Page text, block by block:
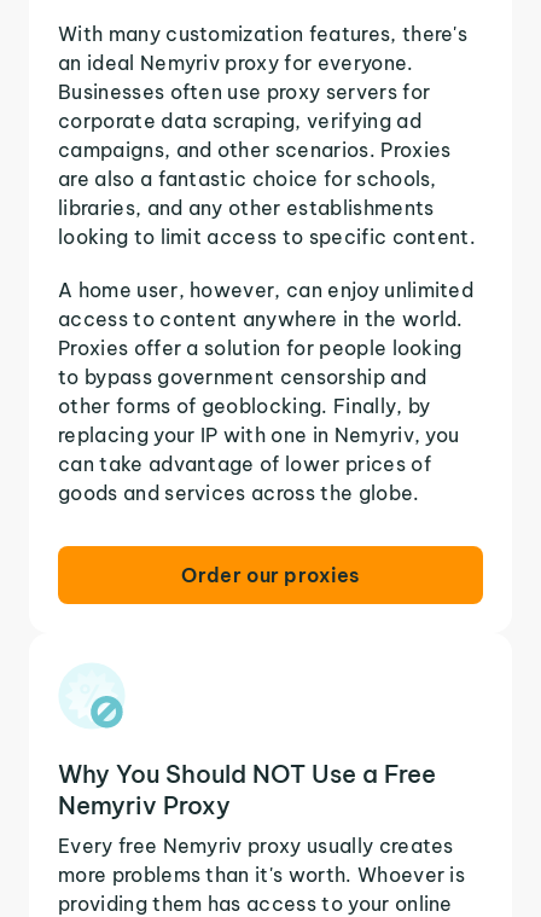
With many customization features, there's
an ideal Nemyriv proxy for everyone.
Businesses often use proxy servers for
corporate data scraping, verifying ad
campaigns, and other scenarios. Proxies
are also a fantastic choice for schools,
libraries, and any other establishments
looking to limit access to specific content.
A home user, however, can enjoy unlimited
access to content anywhere in the world.
Proxies offer a solution for people looking
to bypass government censorship and
other forms of geoblocking. Finally, by
replacing your IP with one in Nemyriv, you
can take advantage of lower prices of
goods and services across the globe.
Order our proxies
Why You Should NOT Use a Free
Nemyriv Proxy
Every free Nemyriv proxy usually creates
more problems than it's worth. Whoever is
providing them has access to your online